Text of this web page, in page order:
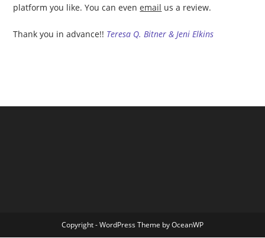
platform you like. You can evenemail us a review.
Thank you in advance!! Teresa Q. Bitner & Jeni Elkins
Copyright - WordPress Theme by OceanWP